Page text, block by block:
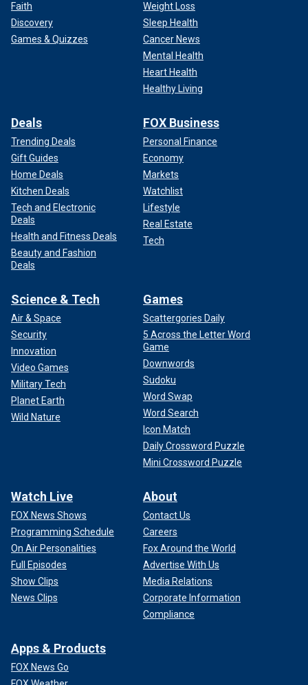
Faith
Discovery
Games & Quizzes
Weight Loss
Sleep Health
Cancer News
Mental Health
Heart Health
Healthy Living
Deals
Trending Deals
Gift Guides
Home Deals
Kitchen Deals
Tech and Electronic
Deals
Health and Fitness Deals
Beauty and Fashion
Deals
FOX Business
Personal Finance
Economy
Markets
Watchlist
Lifestyle
Real Estate
Tech
Science & Tech
Air & Space
Security
Innovation
Video Games
Military Tech
Planet Earth
Wild Nature
Games
Scattergories Daily
5 Across the Letter Word
Game
Downwords
Sudoku
Word Swap
Word Search
Icon Match
Daily Crossword Puzzle
Mini Crossword Puzzle
Watch Live
FOX News Shows
Programming Schedule
On Air Personalities
Full Episodes
Show Clips
News Clips
About
Contact Us
Careers
Fox Around the World
Advertise With Us
Media Relations
Corporate Information
Compliance
Apps & Products
FOX News Go